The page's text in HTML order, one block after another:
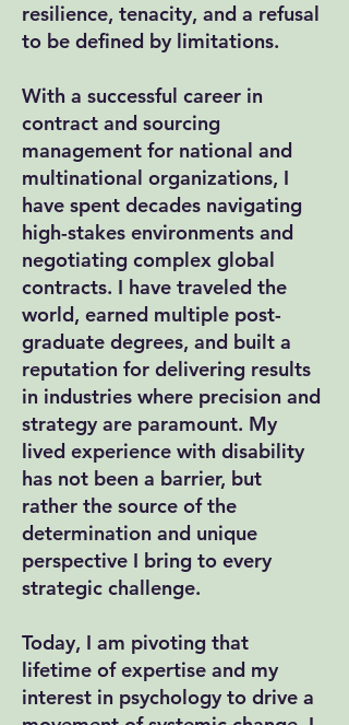
resilience, tenacity, and a refusal
to be defined by limitations.
With a successful career in
contract and sourcing
management for national and
multinational organizations, I
have spent decades navigating
high-stakes environments and
negotiating complex global
contracts. I have traveled the
world, earned multiple post-
graduate degrees, and built a
reputation for delivering results
in industries where precision and
strategy are paramount. My
lived experience with disability
has not been a barrier, but
rather the source of the
determination and unique
perspective I bring to every
strategic challenge.
Today, I am pivoting that
lifetime of expertise and my
interest in psychology to drive a